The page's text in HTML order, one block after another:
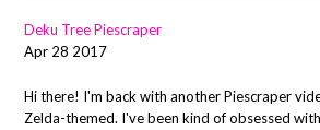
Deku Tree Piescraper
Apr 28 2017
Hi there! I'm back with another Piescraper
Zelda-themed. I've been kind of obsessed